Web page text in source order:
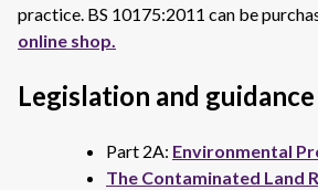
practice. BS 10175:2011 can be
online shop.
Legislation and guidance
Part 2A: Environmental
The Contaminated Land